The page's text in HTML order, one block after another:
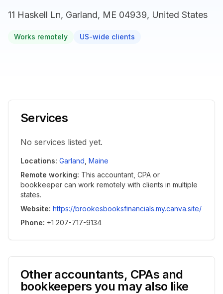
11 Haskell Ln, Garland, ME 04939, United States
Works remotely US-wide clients
Services
No services listed yet.
Locations: Garland Maine
Remote working: This accountant, CPA or
bookkeeper can work remotely with clients in multiple
states.
Website: https://brookesbooksfinancials.my.canva.site/
Phone: +1 207-717-9134
Other accountants, CPAs and
bookkeepers you may also like